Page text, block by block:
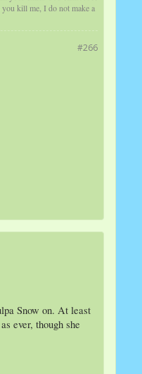
kill me, I do not make a
#266
Snow on. At least
ever, though she